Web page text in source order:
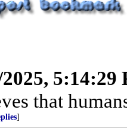
5:14:29
that
]